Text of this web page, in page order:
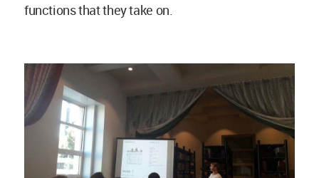
functions that they take on.